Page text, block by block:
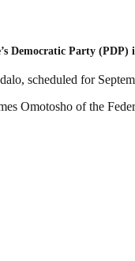
Party (PDP)
scheduled for
Omotosho of the